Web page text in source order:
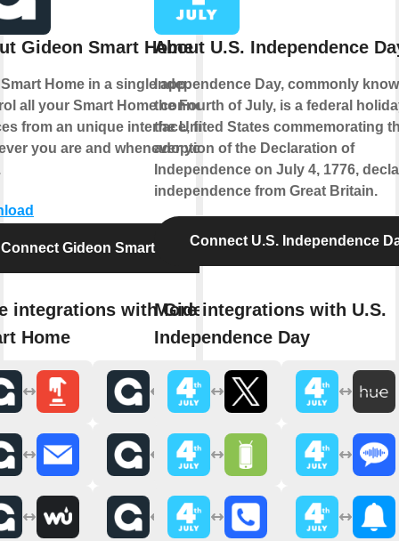
Gideon Smart Home
Home in a single app.
all your Smart Home connected
from an unique interface, from
you are and whenever you
Connect Gideon Smart Home
integrations with Gideon
Home
About U.S. Independence
Independence Day, commonly
the Fourth of July, is a federal
the United States commemorating
adoption of the Declaration of
Independence on July 4, 1776,
independence from Great Britain.
Connect U.S. Independence
More integrations with U.S.
Independence Day